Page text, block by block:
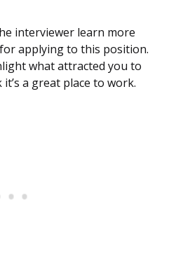
interviewer learn more
applying to this position.
what attracted you to
a great place to work.